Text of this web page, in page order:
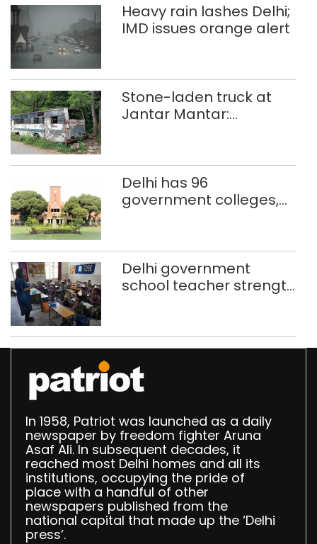
Heavy rain lashes Delhi;
IMD issues orange alert
Stone-laden truck at
Jantar Mantar:
Delhi has 96
government colleges,
Delhi government
school teacher strength
In 1958, Patriot was launched as a daily
newspaper by freedom fighter Aruna
Asaf Ali. In subsequent decades, it
reached most Delhi homes and all its
institutions, occupying the pride of
place with a handful of other
newspapers published from the
national capital that made up the ‘Delhi
press’.